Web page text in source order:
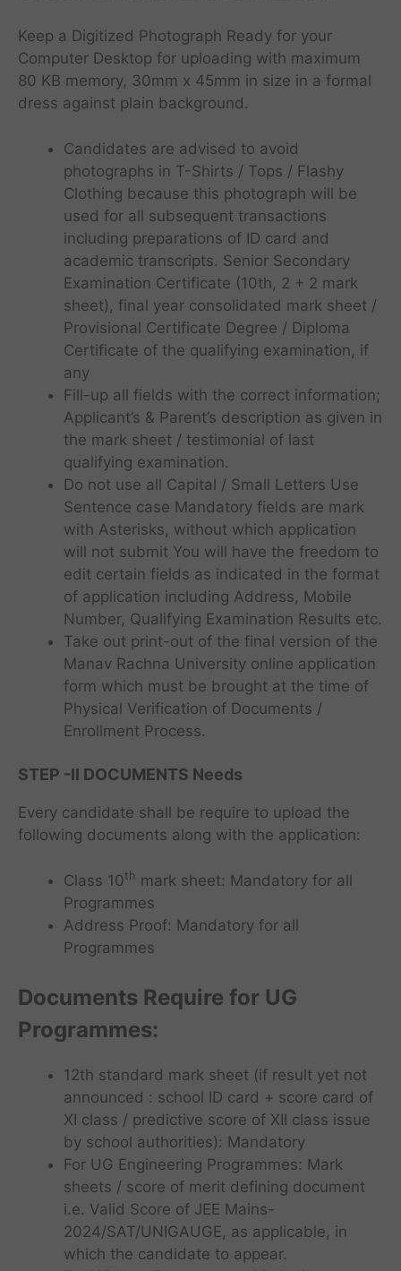
Keep a Digitized Photograph Ready for your
Computer Desktop for uploading with maximum
80 KB memory, 30mm x 45mm in size in a formal
dress against plain background.
Candidates are advised to avoid
photographs in T-Shirts / Tops / Flashy
Clothing because this photograph will be
used for all subsequent transactions
including preparations of ID card and
academic transcripts. Senior Secondary
Examination Certificate (10th, 2 + 2 mark
sheet), final year consolidated mark sheet /
Provisional Certificate Degree / Diploma
Certificate of the qualifying examination, if
any
Fill-up all fields with the correct information;
Applicant’s & Parent’s description as given in
the mark sheet / testimonial of last
qualifying examination.
Do not use all Capital / Small Letters Use
Sentence case Mandatory fields are mark
with Asterisks, without which application
will not submit You will have the freedom to
edit certain fields as indicated in the format
of application including Address, Mobile
Number, Qualifying Examination Results etc.
Take out print-out of the final version of the
Manav Rachna University online application
form which must be brought at the time of
Physical Verification of Documents /
Enrollment Process.
STEP -II DOCUMENTS Needs
Every candidate shall be require to upload the
following documents along with the application:
Class 10th mark sheet: Mandatory for all
Programmes
Address Proof: Mandatory for all
Programmes
Documents Require for UG
Programmes:
12th standard mark sheet (if result yet not
announced : school ID card + score card of
XI class / predictive score of XII class issue
by school authorities): Mandatory
For UG Engineering Programmes: Mark
sheets / score of merit defining document
i.e. Valid Score of JEE Mains-
2024/SAT/UNIGAUGE, as applicable, in
which the candidate to appear.